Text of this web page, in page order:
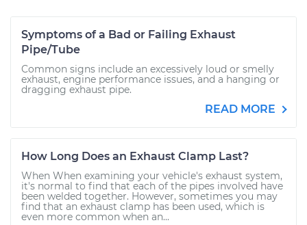
Symptoms of a Bad or Failing Exhaust
Pipe/Tube
Common signs include an excessively loud or smelly
exhaust, engine performance issues, and a hanging or
dragging exhaust pipe.
READ MORE
How Long Does an Exhaust Clamp Last?
When When examining your vehicle's exhaust system,
it's normal to find that each of the pipes involved have
been welded together. However, sometimes you may
find that an exhaust clamp has been used, which is
even more common when an...